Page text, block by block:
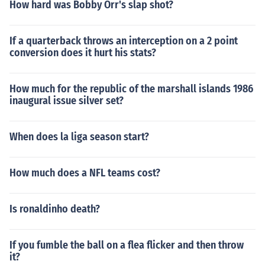
How hard was Bobby Orr's slap shot?
If a quarterback throws an interception on a 2 point
conversion does it hurt his stats?
How much for the republic of the marshall islands 1986
inaugural issue silver set?
When does la liga season start?
How much does a NFL teams cost?
Is ronaldinho death?
If you fumble the ball on a flea flicker and then throw
it?